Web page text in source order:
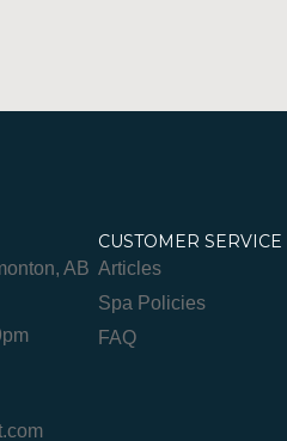
AB
CUSTOMER SERVICE
Articles
Spa Policies
FAQ